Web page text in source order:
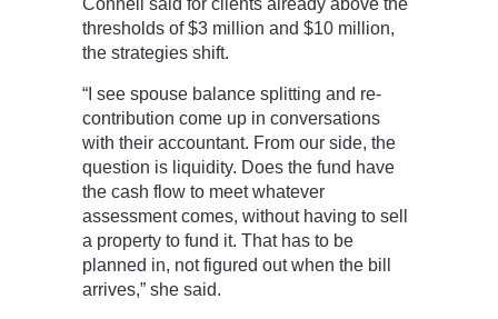
Connell said for clients already above the
thresholds of $3 million and $10 million,
the strategies shift.
“I see spouse balance splitting and re-
contribution come up in conversations
with their accountant. From our side, the
question is liquidity. Does the fund have
the cash flow to meet whatever
assessment comes, without having to sell
a property to fund it. That has to be
planned in, not figured out when the bill
arrives,” she said.